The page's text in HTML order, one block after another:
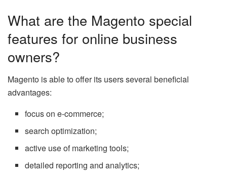
What are the Magento special
features for online business
owners?
Magento is able to offer its users several beneficial
advantages:
focus on e-commerce;
search optimization;
active use of marketing tools;
detailed reporting and analytics;